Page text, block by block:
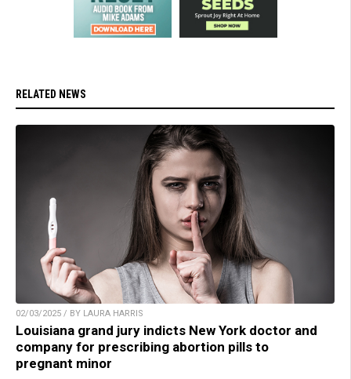
RELATED NEWS
02/03/2025 / BY LAURA HARRIS
Louisiana grand jury indicts New York doctor and
company for prescribing abortion pills to
pregnant minor